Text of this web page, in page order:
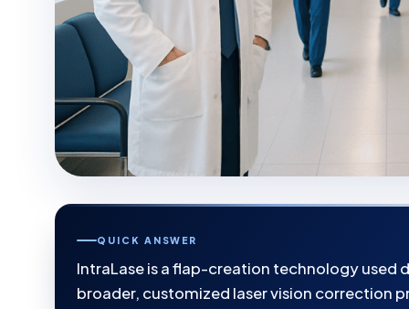
QUICK ANSWER
IntraLase is a flap-creation technology used
broader, customized laser vision correction